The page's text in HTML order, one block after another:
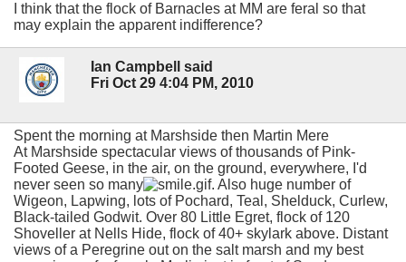
I think that the flock of Barnacles at MM are feral so that
may explain the apparent indifference?
Ian Campbell said
Fri Oct 29 4:04 PM, 2010
Spent the morning at Marshside then Martin Mere
At Marshside spectacular views of thousands of Pink-
Footed Geese, in the air, on the ground, everywhere, I'd
never seen so many
. Also huge number of
Wigeon, Lapwing, lots of Pochard, Teal, Shelduck, Curlew,
Black-tailed Godwit. Over 80 Little Egret, flock of 120
Shoveller at Nells Hide, flock of 40+ skylark above. Distant
views of a Peregrine out on the salt marsh and my best